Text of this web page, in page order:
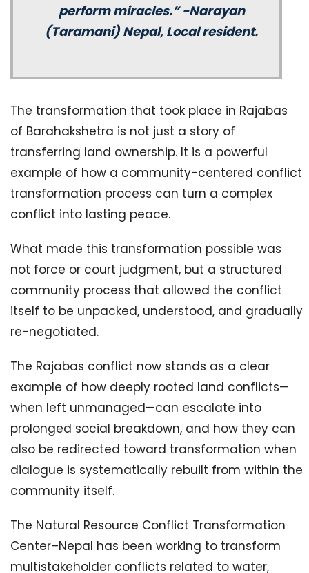
perform miracles.” -Narayan
(Taramani) Nepal, Local resident.
The transformation that took place in Rajabas
of Barahakshetra is not just a story of
transferring land ownership. It is a powerful
example of how a community-centered conflict
transformation process can turn a complex
conflict into lasting peace.
What made this transformation possible was
not force or court judgment, but a structured
community process that allowed the conflict
itself to be unpacked, understood, and gradually
re-negotiated.
The Rajabas conflict now stands as a clear
example of how deeply rooted land conflicts—
when left unmanaged—can escalate into
prolonged social breakdown, and how they can
also be redirected toward transformation when
dialogue is systematically rebuilt from within the
community itself.
The Natural Resource Conflict Transformation
Center–Nepal has been working to transform
multistakeholder conflicts related to water,